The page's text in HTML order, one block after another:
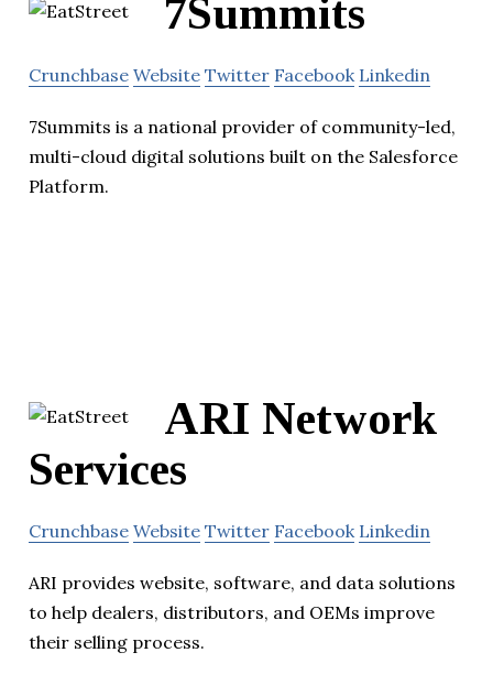
7Summits
Crunchbase Website Twitter Facebook Linkedin
7Summits is a national provider of community-led,
multi-cloud digital solutions built on the Salesforce
Platform.
ARI Network
Services
Crunchbase Website Twitter Facebook Linkedin
ARI provides website, software, and data solutions
to help dealers, distributors, and OEMs improve
their selling process.